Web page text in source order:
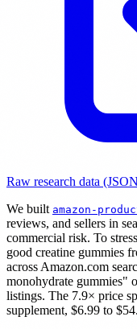
Raw research data
We built amazon-
reviews, and sellers in
commercial risk. To
good creatine gummies
across Amazon.com
monohydrate gummies"
listings. The 7.9× price
supplement, $6.99 to